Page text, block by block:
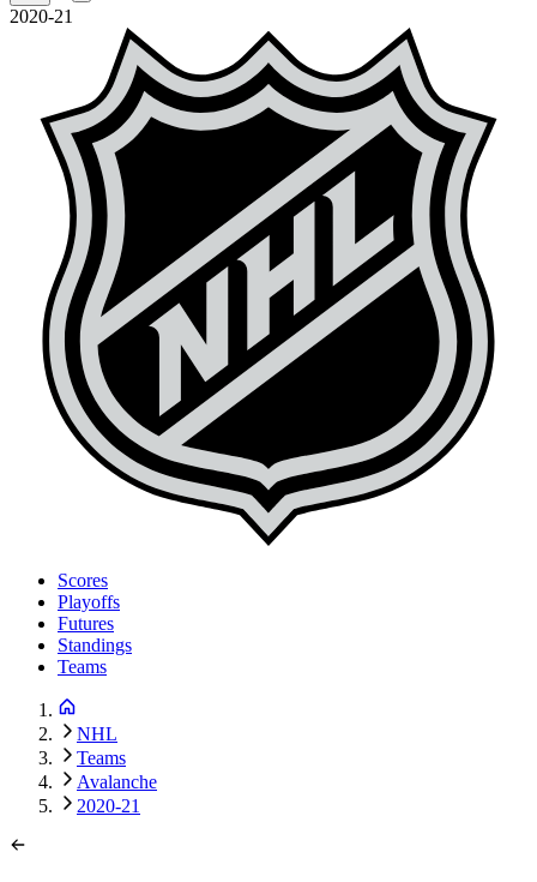
2020-21
Scores
Playoffs
Futures
Standings
Teams
NHL
Teams
Avalanche
2020-21